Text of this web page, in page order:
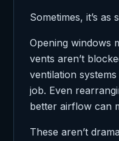
Sometimes, it’s as
Opening windows
vents aren’t
ventilation
job. Even
better airflow can
These aren’t